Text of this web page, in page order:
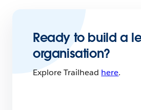
Ready to build a
organisation?
Explore Trailhead here.